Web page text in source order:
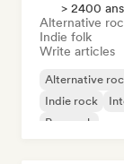
> 2400
Alternative
Indie folk
Write articles
Alternative
Indie rock
Pop rock